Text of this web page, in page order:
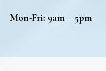
Mon-Fri: 9am – 5pm